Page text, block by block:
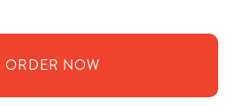
ORDER NOW